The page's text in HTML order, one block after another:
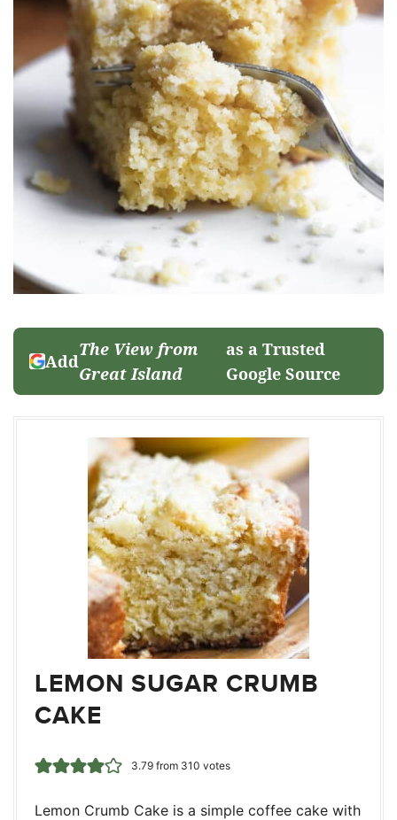
Add
The View from
Great Island
as a Trusted
Google Source
LEMON SUGAR CRUMB
CAKE
3.79from 310 votes
Lemon Crumb Cake is a simple coffee cake with